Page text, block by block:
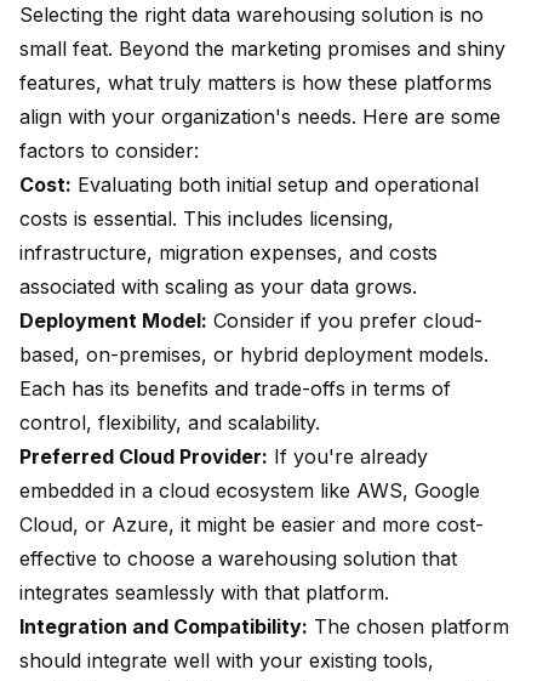
Selecting the right data warehousing solution is no
small feat. Beyond the marketing promises and shiny
features, what truly matters is how these platforms
align with your organization's needs. Here are some
factors to consider:
Cost: Evaluating both initial setup and operational
costs is essential. This includes licensing,
infrastructure, migration expenses, and costs
associated with scaling as your data grows.
Deployment Model: Consider if you prefer cloud-
based, on-premises, or hybrid deployment models.
Each has its benefits and trade-offs in terms of
control, flexibility, and scalability.
Preferred Cloud Provider: If you're already
embedded in a cloud ecosystem like AWS, Google
Cloud, or Azure, it might be easier and more cost-
effective to choose a warehousing solution that
integrates seamlessly with that platform.
Integration and Compatibility: The chosen platform
should integrate well with your existing tools,